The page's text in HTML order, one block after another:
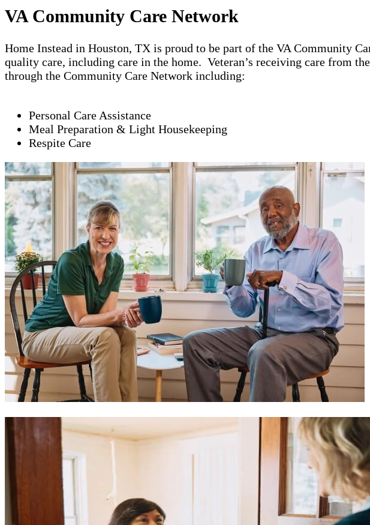
VA Community Care Network
Home Instead in Houston, TX is proud to be part of the VA Community
quality care, including care in the home. Veteran’s receiving care from
through the Community Care Network including:
Personal Care Assistance
Meal Preparation & Light Housekeeping
Respite Care